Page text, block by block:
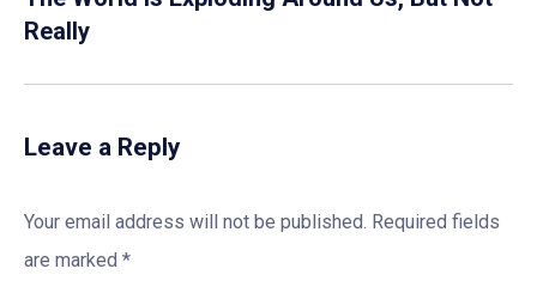
Really
Leave a Reply
Your email address will not be published. Required fields
are marked *